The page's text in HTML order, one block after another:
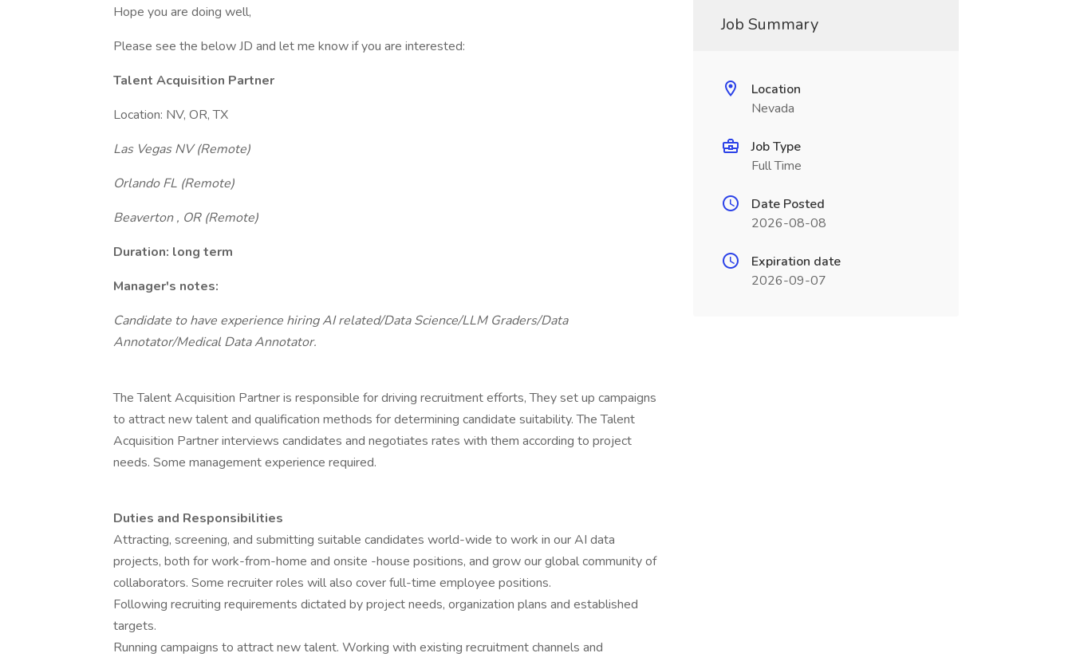
Hope you are doing well,
Please see the below JD and let me know if you are interested:
Talent Acquisition Partner
Location: NV, OR, TX
Las Vegas NV (Remote)
Orlando FL (Remote)
Beaverton , OR (Remote)
Duration: long term
Manager's notes:
Candidate to have experience hiring AI related/Data Science/LLM Graders/Data
Annotator/Medical Data Annotator.
The Talent Acquisition Partner is responsible for driving recruitment efforts, They set up campaigns
to attract new talent and qualification methods for determining candidate suitability. The Talent
Acquisition Partner interviews candidates and negotiates rates with them according to project
needs. Some management experience required.
Duties and Responsibilities
Attracting, screening, and submitting suitable candidates world-wide to work in our AI data
projects, both for work-from-home and onsite -house positions, and grow our global community of
collaborators. Some recruiter roles will also cover full-time employee positions.
Following recruiting requirements dictated by project needs, organization plans and established
targets.
Running campaigns to attract new talent. Working with existing recruitment channels and
Job Summary
Location
Nevada
Job Type
Full Time
Date Posted
2026-08-08
Expiration date
2026-09-07